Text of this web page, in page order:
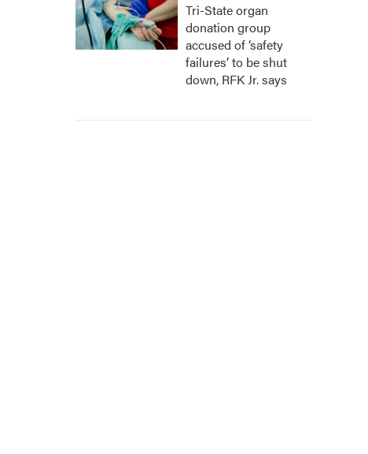
Tri-State organ
donation group
accused of ‘safety
failures’ to be shut
down, RFK Jr. says